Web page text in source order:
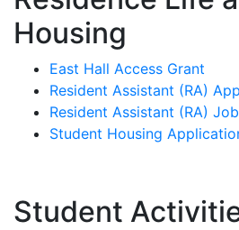
Housing
East Hall Access Grant
Resident Assistant (RA)
Resident Assistant (RA)
Student Housing
Student